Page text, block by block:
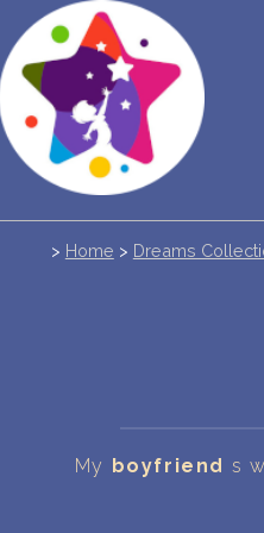
> Home > Dreams
My boyfriend s